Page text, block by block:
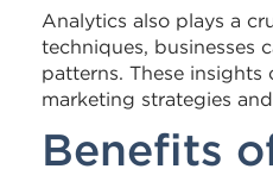
Analytics also plays a
techniques, businesses
patterns. These
marketing strategies
Benefits